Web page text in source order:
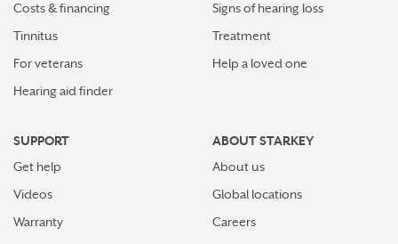
Costs & financing
Tinnitus
For veterans
Hearing aid finder
Signs of hearing loss
Treatment
Help a loved one
SUPPORT
Get help
Videos
Warranty
ABOUT STARKEY
About us
Global locations
Careers